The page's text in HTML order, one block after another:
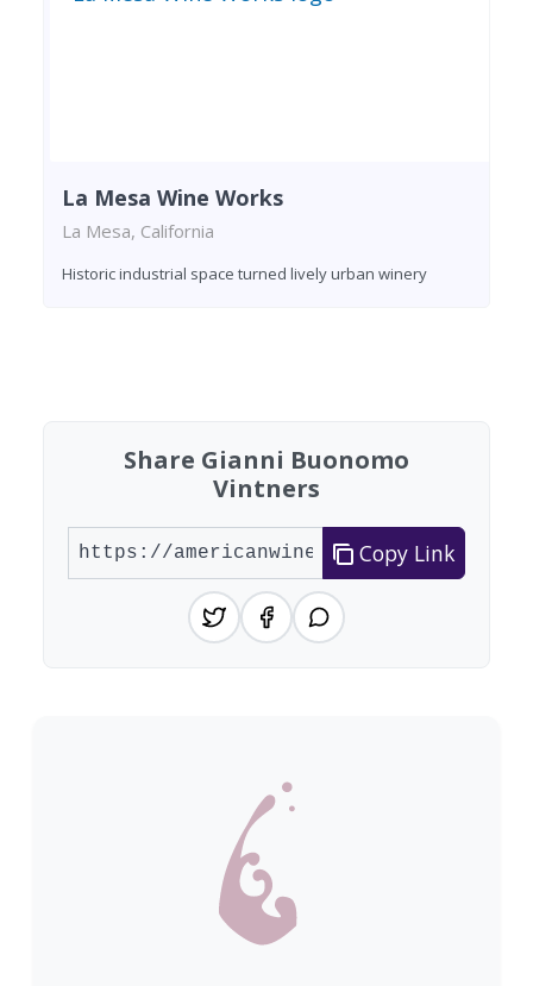
La Mesa Wine Works
La Mesa, California
Historic industrial space turned lively urban winery
Share Gianni Buonomo
Vintners
Copy Link